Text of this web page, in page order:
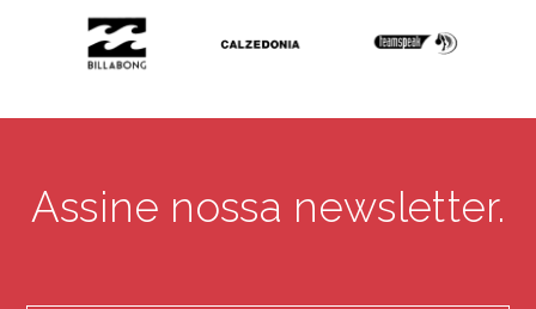
Assine nossa newsletter.